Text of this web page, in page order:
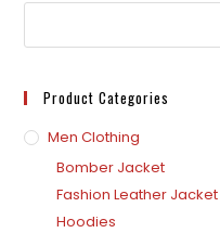
Product Categories
Men Clothing
Bomber Jacket
Fashion Leather Jacket
Hoodies